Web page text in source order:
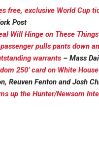
free, exclusive World Cup
Post
Will Hinge on These Things
pulls pants down
warrants – Mass
250’ card on White
Reuven Fenton and Josh
up the Hunter/Newsom
Join